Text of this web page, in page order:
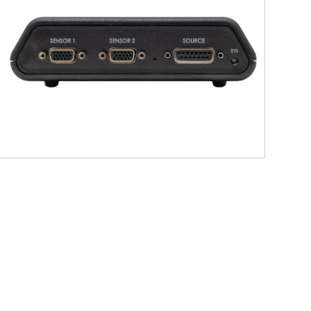
preauricular points, as well as
acquisition and supports
head model construction, or
elevation, roll).